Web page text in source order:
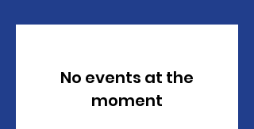
No events at the
moment